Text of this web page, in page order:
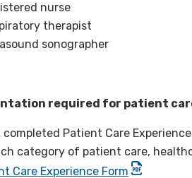
nurse
therapist
sonographer
required for patient
completed Patient Care
category of patient care,
Care Experience Form